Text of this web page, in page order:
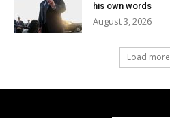
his own words
August 3, 2026
Load more